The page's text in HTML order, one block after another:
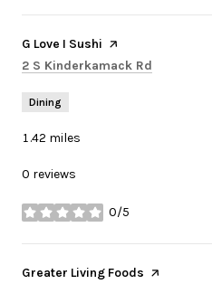
Visit the
G Love I Sushi page on Yelp
Search
2 S Kinderkamack Rd
Dining
1.42 miles
0 reviews
0/5
stars
Visit the
Greater Living Foods page on Yelp